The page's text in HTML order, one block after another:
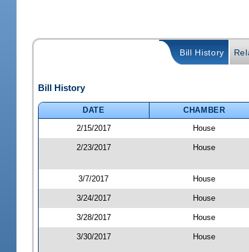
Bill History
Bill History
DATE CHAMBER
2/15/2017
House
2/23/2017 House
3/7/2017 House
3/24/2017 House
3/28/2017 House
3/30/2017 House